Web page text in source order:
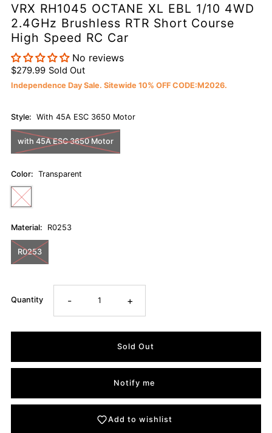
VRX RH1045 OCTANE XL EBL 1/10 4WD
2.4GHz Brushless RTR Short Course
High Speed RC Car
No reviews
$279.99 Sold Out
Independence Day Sale. Sitewide 10% OFF CODE:M2026.
Style: With 45A ESC 3650 Motor
with 45A ESC 3650 Motor
Color: Transparent
Material: R0253
R0253
Quantity - +
Notify me
Add to wishlist